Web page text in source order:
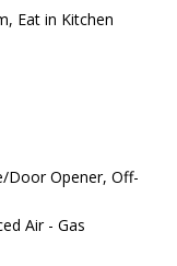
Eat in Kitchen
Door Opener, Off-
Air - Gas